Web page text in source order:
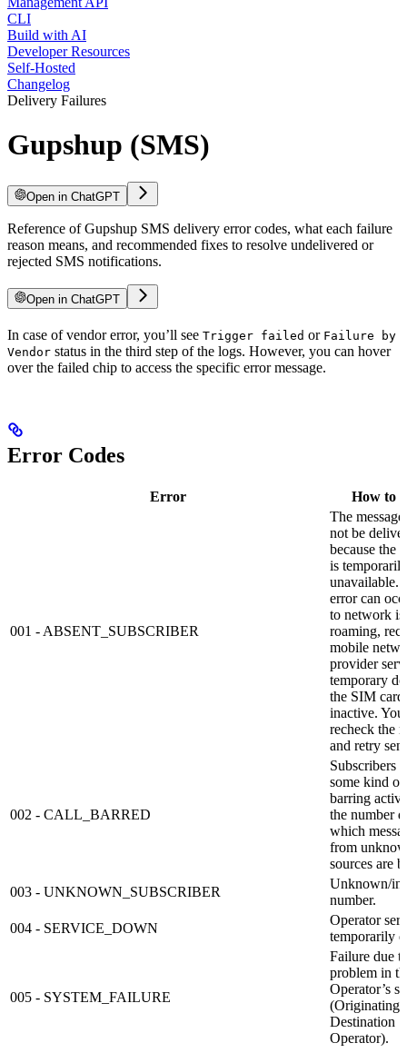
CLI
Build with AI
Developer Resources
Self-Hosted
Changelog
Delivery Failures
Gupshup (SMS)
Open in ChatGPT
Reference of Gupshup SMS delivery error codes, what each failure
reason means, and recommended fixes to resolve undelivered or
rejected SMS notifications.
Open in ChatGPT
In case of vendor error, you’ll see Trigger failed or Failure by
Vendor status in the third step of the logs. However, you can hover
over the failed chip to access the specific error message.
Error Codes
Error How to
001 - ABSENT_SUBSCRIBER
The
not be
because the
is temporarily
unavailable.
error can
to network
roaming,
mobile
provider
temporary
the SIM card
inactive. You
recheck the
and retry
002 - CALL_BARRED
Subscribers
some kind
barring
the number
which
from
sources are
003 - UNKNOWN_SUBSCRIBER
Unknown/
number.
004 - SERVICE_DOWN
Operator
temporarily
005 - SYSTEM_FAILURE
Failure due
problem in
Operator’s
(Originating
Destination
Operator).